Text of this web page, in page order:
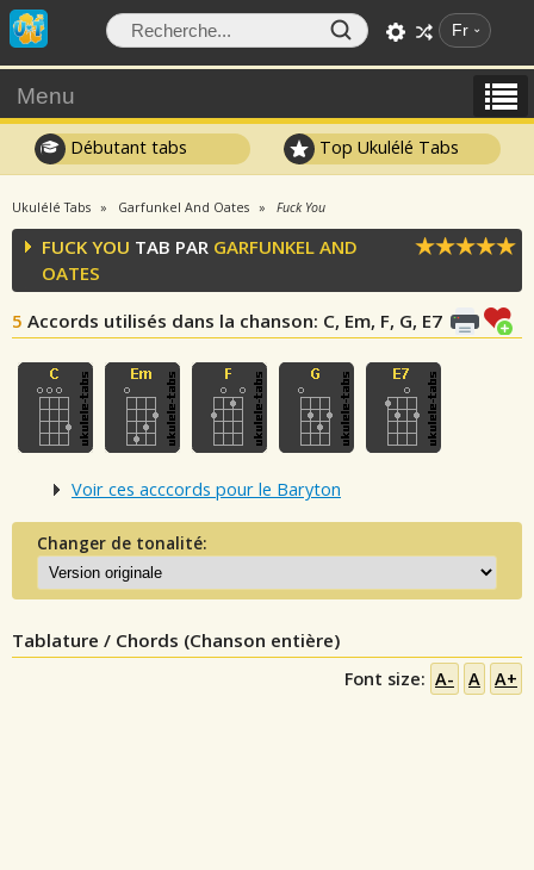
Fr
Menu
Débutant tabs Top Ukulélé Tabs
Ukulélé Tabs Garfunkel And Oates Fuck You
FUCK YOU TAB PAR GARFUNKEL AND
OATES
5 Accords utilisés dans la chanson: C, Em, F, G, E7
Voir ces acccords pour le Baryton
Changer de tonalité:
Tablature / Chords (Chanson entière)
Font size: A- A A+